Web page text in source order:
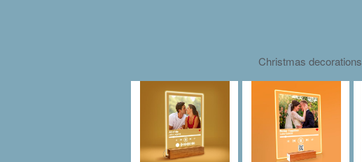
Christmas